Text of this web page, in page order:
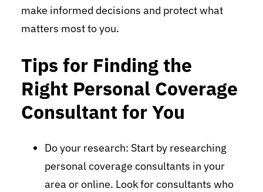
make informed decisions and protect what
matters most to you.
Tips for Finding the
Right Personal Coverage
Consultant for You
Do your research: Start by researching
personal coverage consultants in your
area or online. Look for consultants who